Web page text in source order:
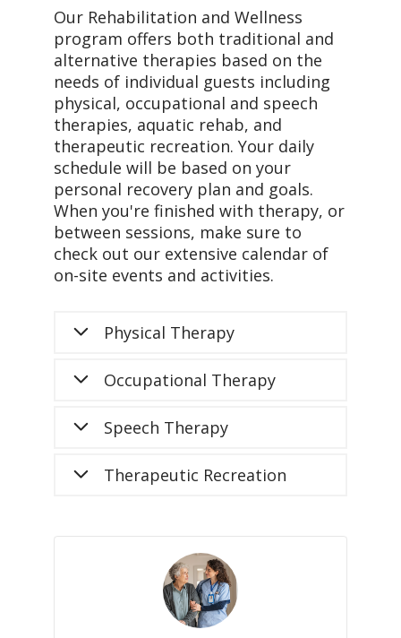
Our Rehabilitation and Wellness
program offers both traditional and
alternative therapies based on the
needs of individual guests including
physical, occupational and speech
therapies, aquatic rehab, and
therapeutic recreation. Your daily
schedule will be based on your
personal recovery plan and goals.
When you're finished with therapy, or
between sessions, make sure to
check out our extensive calendar of
on-site events and activities.
Physical Therapy
Occupational Therapy
Speech Therapy
Therapeutic Recreation